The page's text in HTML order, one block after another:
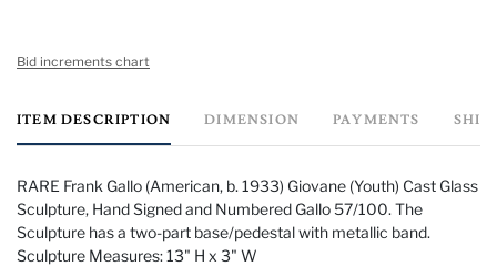
Bid increments chart
ITEM DESCRIPTION DIMENSION PAYMENTS
RARE Frank Gallo (American, b. 1933) Giovane (Youth) Cast Glass
Sculpture, Hand Signed and Numbered Gallo 57/100. The
Sculpture has a two-part base/pedestal with metallic band.
Sculpture Measures: 13" H x 3" W